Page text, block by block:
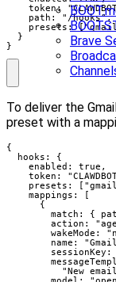
Brave
token:
    path: "/hooks",
presets:
  }
}
To deliver the
preset with a
{
  hooks: {
    enabled: true,
token:
presets:
    mappings: [
      {
match: {
action:
wakeMode:
name:
sessionKey:
"New